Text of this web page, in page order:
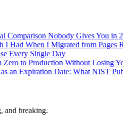
Comparison Nobody Gives You in
I Had When I Migrated from Pages
Every Single Day
to Production Without Losing
an Expiration Date: What NIST
and breaking.